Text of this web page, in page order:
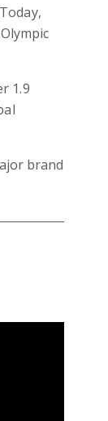
1.9
brand